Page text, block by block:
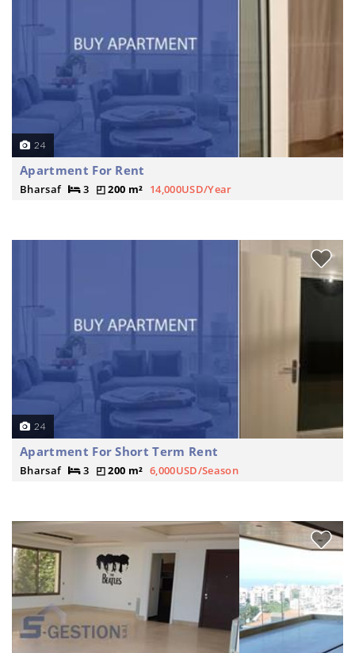
24
Apartment For Rent
Bharsaf 3 200 m² 14,000USD/Year
24
Apartment For Short Term Rent
Bharsaf 3 200 m² 6,000USD/Season